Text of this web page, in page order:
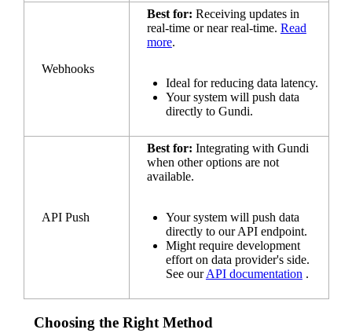
Webhooks
Best for: Receiving updates in
real-time or near real-time. Read
more.
Ideal for reducing data latency.
Your system will push data
directly to Gundi.
API Push
Best for: Integrating with Gundi
when other options are not
available.
Your system will push data
directly to ourAPI endpoint.
Might require development
effort on data provider's side.
See ourAPI documentation .
Choosing the Right Method